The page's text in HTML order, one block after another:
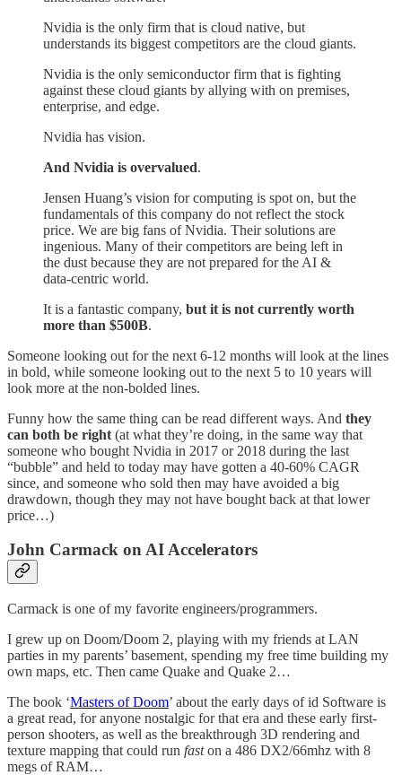
Nvidia is the only firm that is cloud native, but
understands its biggest competitors are the cloud giants.
Nvidia is the only semiconductor firm that is fighting
against these cloud giants by allying with on premises,
enterprise, and edge.
Nvidia has vision.
And Nvidia is overvalued.
Jensen Huang’s vision for computing is spot on, but the
fundamentals of this company do not reflect the stock
price. We are big fans of Nvidia. Their solutions are
ingenious. Many of their competitors are being left in
the dust because they are not prepared for the AI &
data-centric world.
It is a fantastic company, but it is not currently worth
more than $500B.
Someone looking out for the next 6-12 months will look at the lines
in bold, while someone looking out to the next 5 to 10 years will
look more at the non-bolded lines.
Funny how the same thing can be read different ways. And they
can both be right (at what they’re doing, in the same way that
someone who bought Nvidia in 2017 or 2018 during the last
“bubble” and held to today may have gotten a 40-60% CAGR
since, and someone who sold then may have avoided a big
drawdown, though they may not have bought back at that lower
price…)
John Carmack on AI Accelerators
Carmack is one of my favorite engineers/programmers.
I grew up on Doom/Doom 2, playing with my friends at LAN
parties in my parents’ basement, spending my free time building my
own maps, etc. Then came Quake and Quake 2…
The book ‘Masters of Doom’ about the early days of id Software is
a great read, for anyone nostalgic for that era and these early first-
person shooters, as well as the breakthrough 3D rendering and
texture mapping that could run faston a 486 DX2/66mhz with 8
megs of RAM…